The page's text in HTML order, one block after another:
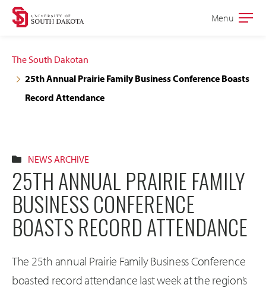
Skip
navigation
Skip
content
Open
Menu
The South Dakotan
25th Annual Prairie Family Business Conference Boasts
Record Attendance
NEWS ARCHIVE
25TH ANNUAL PRAIRIE FAMILY
BUSINESS CONFERENCE
BOASTS RECORD ATTENDANCE
The 25th annual Prairie Family Business Conference
boasted record attendance last week at the region’s